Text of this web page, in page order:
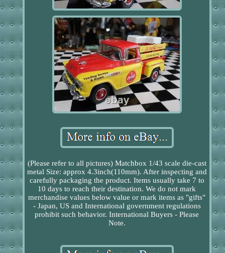
(Please refer to all pictures) Matchbox 1/43 scale die-cast
metal Size: approx 4.3inch(110mm). After inspecting and
carefully packaging the product. Items usually take 7 to
10 days to reach their destination. We do not mark
merchandise values below value or mark items as "gifts"
- Japan, US and International government regulations
prohibit such behavior. International Buyers - Please
Note.